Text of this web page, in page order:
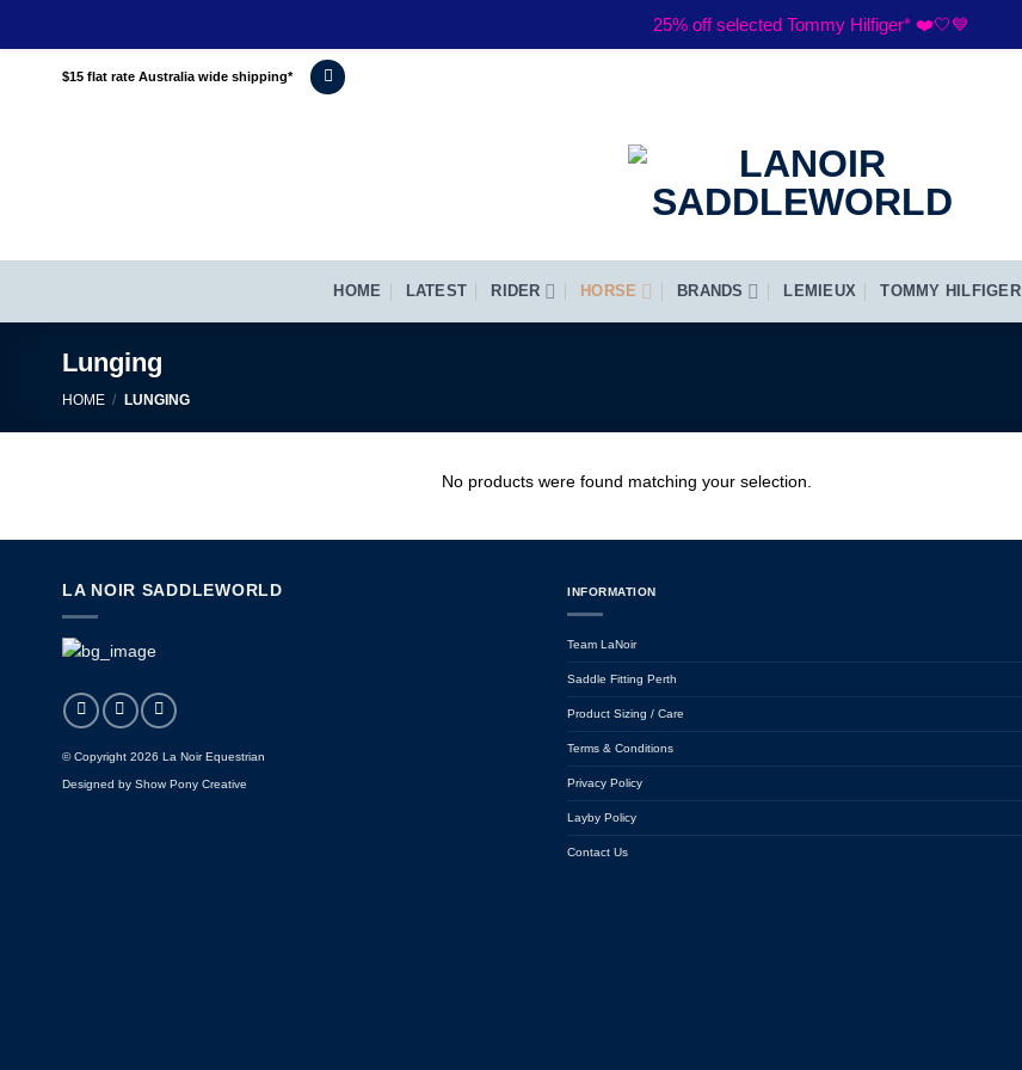
$15 flat rate Australia wide shipping*
HOME LATEST RIDER HORSE BRANDS LEMIEUX TOMMY HILFIGER
Lunging
HOME / LUNGING
No products were found matching your selection.
LA NOIR SADDLEWORLD
© Copyright 2026 La Noir Equestrian
Designed by Show Pony Creative
INFORMATION
Team LaNoir
Saddle Fitting Perth
Product Sizing / Care
Terms & Conditions
Privacy Policy
Layby Policy
Contact Us
25% off selected Tommy Hilfiger* ❤️🤍💙